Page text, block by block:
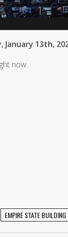
January 13th,
now.
EMPIRE STATE BUILDING